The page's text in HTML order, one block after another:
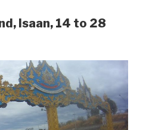
Isaan, 14 to 28